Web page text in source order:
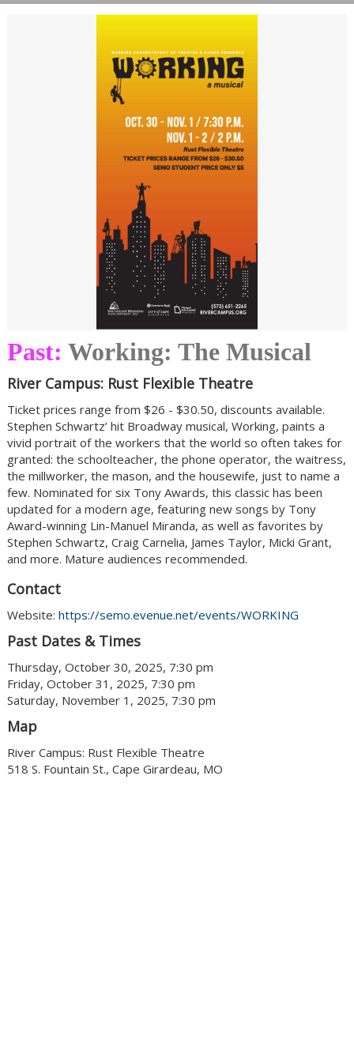
Past: Working: The Musical
River Campus: Rust Flexible Theatre
Ticket prices range from $26 - $30.50, discounts available.
Stephen Schwartz’ hit Broadway musical, Working, paints a
vivid portrait of the workers that the world so often takes for
granted: the schoolteacher, the phone operator, the waitress,
the millworker, the mason, and the housewife, just to name a
few. Nominated for six Tony Awards, this classic has been
updated for a modern age, featuring new songs by Tony
Award-winning Lin-Manuel Miranda, as well as favorites by
Stephen Schwartz, Craig Carnelia, James Taylor, Micki Grant,
and more. Mature audiences recommended.
Contact
Website: https://semo.evenue.net/events/WORKING
Past Dates & Times
Thursday, October 30, 2025, 7:30 pm
Friday, October 31, 2025, 7:30 pm
Saturday, November 1, 2025, 7:30 pm
Map
River Campus: Rust Flexible Theatre
518 S. Fountain St., Cape Girardeau, MO